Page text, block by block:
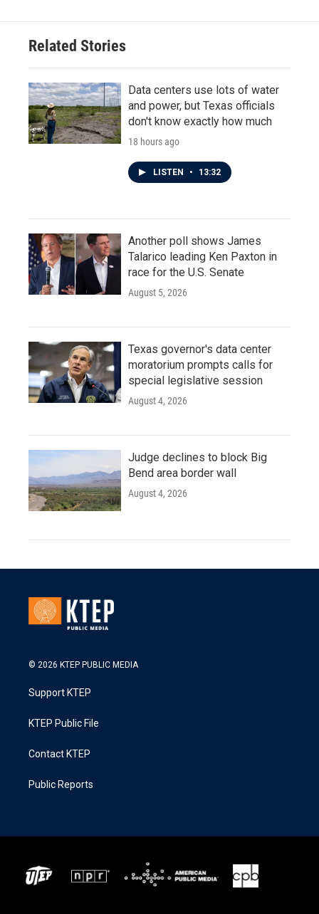
Related Stories
Data centers use lots of water
and power, but Texas officials
don't know exactly how much
18 hours ago
LISTEN • 13:32
Another poll shows James
Talarico leading Ken Paxton in
race for the U.S. Senate
August 5, 2026
Texas governor's data center
moratorium prompts calls for
special legislative session
August 4, 2026
Judge declines to block Big
Bend area border wall
August 4, 2026
© 2026 KTEP PUBLIC MEDIA
Support KTEP
KTEP Public File
Contact KTEP
Public Reports